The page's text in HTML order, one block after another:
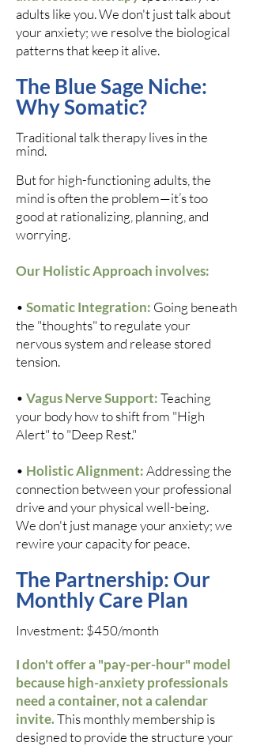
adults like you. We don't just talk about
your anxiety; we resolve the biological
patterns that keep it alive.
The Blue Sage Niche:
Why Somatic?
Traditional talk therapy lives in the
mind.
But for high-functioning adults, the
mind is often the problem—it’s too
good at rationalizing, planning, and
worrying.
Our Holistic Approach involves:
• Somatic Integration: Going beneath
the "thoughts" to regulate your
nervous system and release stored
tension.
• Vagus Nerve Support:Teaching
your body how to shift from "High
Alert" to "Deep Rest."
• Holistic Alignment:Addressing the
connection between your professional
drive and your physical well-being.
We don't just manage your anxiety; we
rewire your capacity for peace.
The Partnership: Our
Monthly Care Plan​
Investment: $450/month
I don't offer a "pay-per-hour" model
because high-anxiety professionals
need a container, not a calendar
invite.This monthly membership is
designed to provide the structure your